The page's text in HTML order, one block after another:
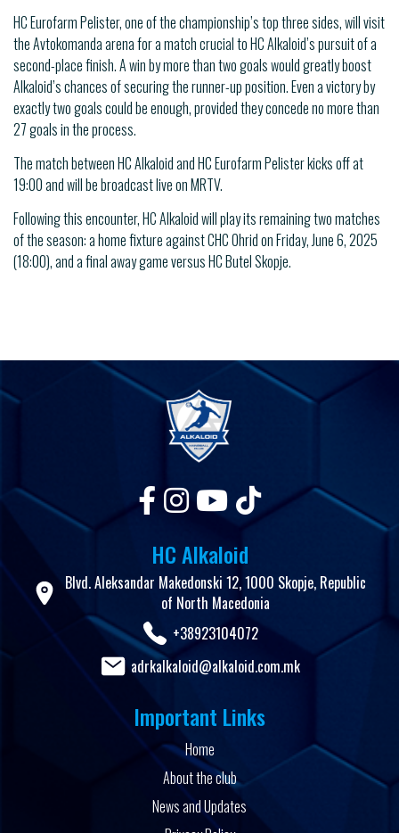
HC Eurofarm Pelister, one of the championship’s top three sides, will visit
the Avtokomanda arena for a match crucial to HC Alkaloid’s pursuit of a
second-place finish. A win by more than two goals would greatly boost
Alkaloid’s chances of securing the runner-up position. Even a victory by
exactly two goals could be enough, provided they concede no more than
27 goals in the process.
The match between HC Alkaloid and HC Eurofarm Pelister kicks off at
19:00 and will be broadcast live on MRTV.
Following this encounter, HC Alkaloid will play its remaining two matches
of the season: a home fixture against CHC Ohrid on Friday, June 6, 2025
(18:00), and a final away game versus HC Butel Skopje.
HC Alkaloid
Blvd. Aleksandar Makedonski 12, 1000 Skopje, Republic
of North Macedonia
+38923104072
adrkalkaloid@alkaloid.com.mk
Important Links
Home
About the club
News and Updates